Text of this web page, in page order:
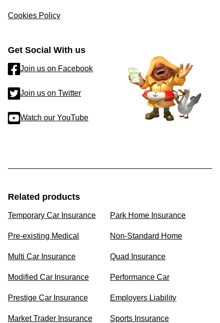
Cookies Policy
Get Social With us
Join us on Facebook
Join us on Twitter
Watch our YouTube
Related products
Temporary Car Insurance Park Home Insurance
Pre-existing Medical Non-Standard Home
Multi Car Insurance Quad Insurance
Modified Car Insurance Performance Car
Prestige Car Insurance Employers Liability
Market Trader Insurance Sports Insurance